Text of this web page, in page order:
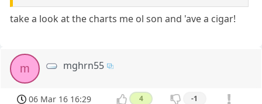
take a look at the charts me ol son and 'ave a cigar!
m mghrn55
06 Mar 16 16:29 4 -1